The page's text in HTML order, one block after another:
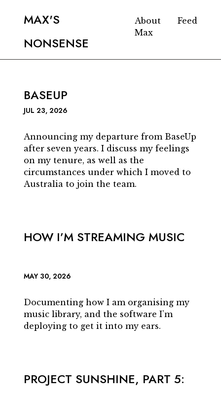
MAX'S
NONSENSE
About
Max
Feed
BASEUP
JUL 23, 2026
Announcing my departure from BaseUp
after seven years. I discuss my feelings
on my tenure, as well as the
circumstances under which I moved to
Australia to join the team.
HOW I’M STREAMING MUSIC
MAY 30, 2026
Documenting how I am organising my
music library, and the software I’m
deploying to get it into my ears.
PROJECT SUNSHINE, PART 5: